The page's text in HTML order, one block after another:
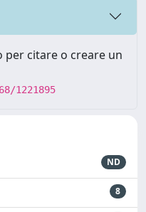
citare o creare un
1221895
ND
8